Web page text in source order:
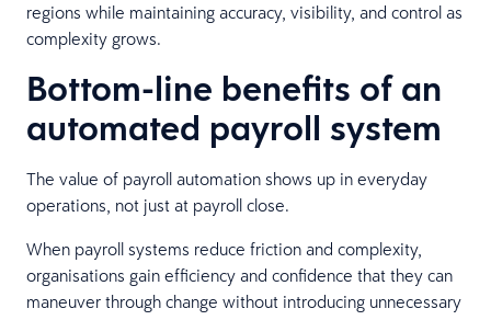
regions while maintaining accuracy, visibility, and control as
complexity grows.
Bottom-line benefits of an
automated payroll system
The value of payroll automation shows up in everyday
operations, not just at payroll close.
When payroll systems reduce friction and complexity,
organisations gain efficiency and confidence that they can
maneuver through change without introducing unnecessary